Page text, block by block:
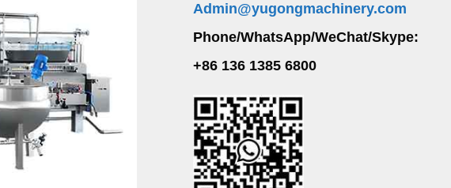
Admin@yugongmachinery.com
Phone/WhatsApp/WeChat/Skype:
+86 136 1385 6800